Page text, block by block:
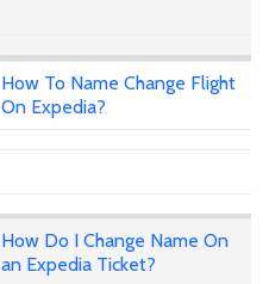
How To Name Change Flight
On Expedia?
How Do I Change Name On
an Expedia Ticket?